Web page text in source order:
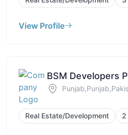
View Profile
BSM Developers
Real Estate/Development 2